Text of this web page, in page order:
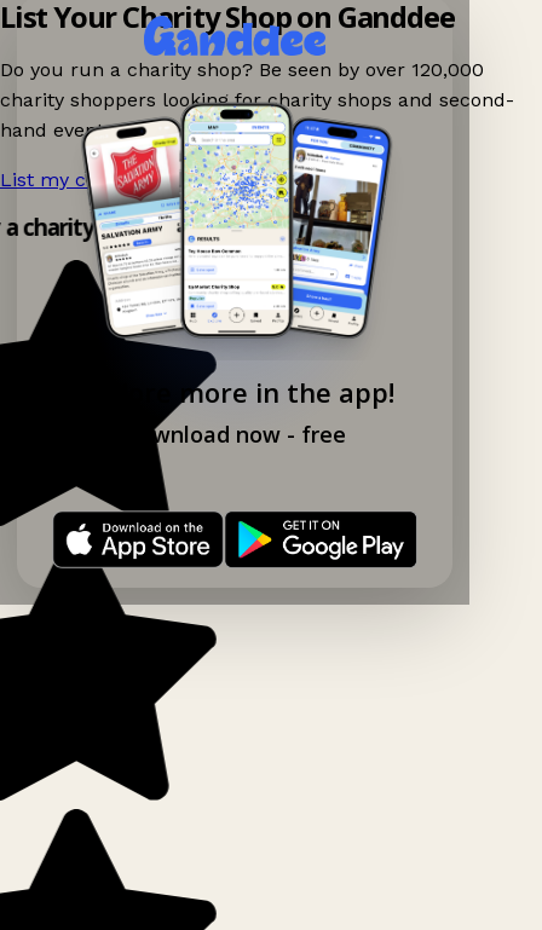
Explore more in the app!
Download now - free
List Your Charity Shop on Ganddee
Do you run a charity shop? Be seen by over 120,000
charity shoppers looking for charity shops and second-
hand events nearby on Ganddee!
List my charity shop now! →
charity shop app!